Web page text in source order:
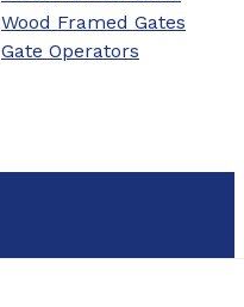
Wood Framed Gates
Gate Operators